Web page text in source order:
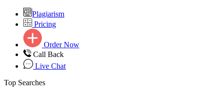
Plagiarism
Pricing
Order Now
Call Back
Live Chat
Top Searches